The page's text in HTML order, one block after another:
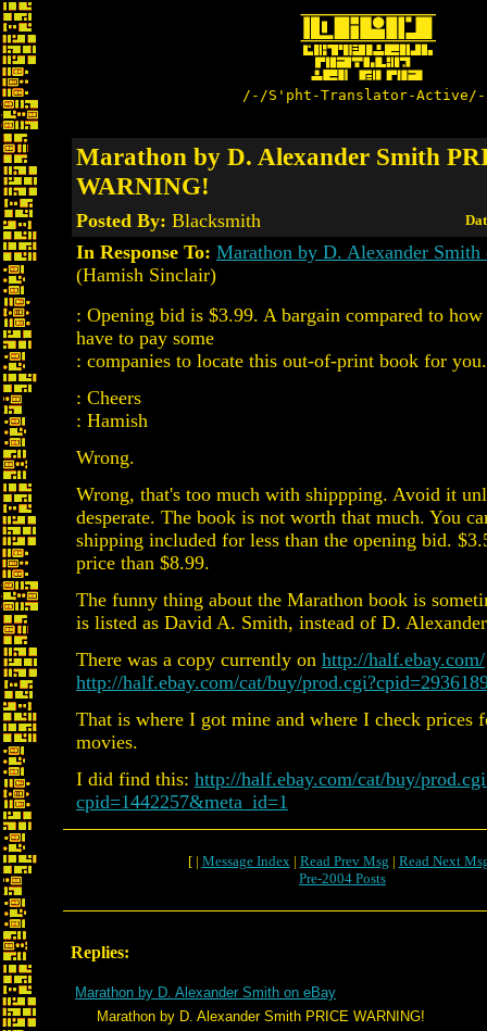
/-/S'pht-Translator-
Marathon by D. Alexander Smith
WARNING!
Posted By: Blacksmith
In Response To: Marathon by D. Alexander Smith
(Hamish Sinclair)
: Opening bid is $3.99. A bargain compared to
have to pay some
: companies to locate this out-of-print book for you.
: Cheers
: Hamish
Wrong.
Wrong, that's too much with shippping. Avoid it
desperate. The book is not worth that much. You
shipping included for less than the opening bid.
price than $8.99.
The funny thing about the Marathon book is
is listed as David A. Smith, instead of D.
There was a copy currently on http://half.ebay.com/
http://half.ebay.com/cat/buy/
That is where I got mine and where I check prices
movies.
I did find this: http://half.ebay.com/cat/buy/
cpid=1442257&meta_id=1
[ | Message Index| Read Prev Msg | Read Next
Pre-2004 Posts
Replies:
Marathon by D. Alexander Smith on eBay
Marathon by D. Alexander Smith PRICE WARNING!